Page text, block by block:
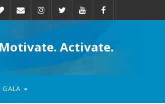
Activate.
GALA